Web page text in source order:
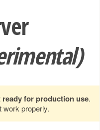
for production use.
properly.